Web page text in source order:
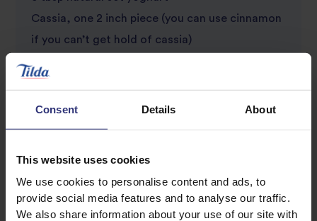
Consent Details About
This website uses cookies
We use cookies to personalise content and ads, to
provide social media features and to analyse our traffic.
We also share information about your use of our site with
Cassia, one 2 inch piece (you can use cinnamon
if you can’t get hold of cassia)
2 green cardamom pods
2 ounces of vegetable oil
1 tbsp pine nuts, toasted
Herb Paste